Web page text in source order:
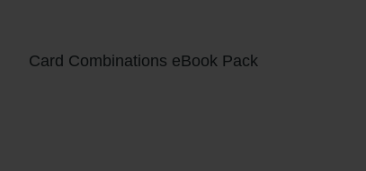
Card Combinations eBook Pack